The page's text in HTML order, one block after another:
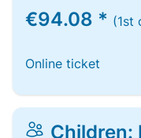
€94.08 * (1st
Online ticket
Children: